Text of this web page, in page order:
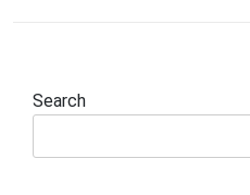
Search